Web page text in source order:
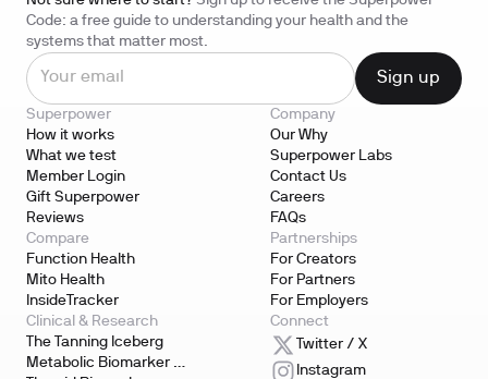
Code: a free guide to understanding your health and the
systems that matter most.
Superpower
How it works
What we test
Member Login
Gift Superpower
Reviews
Company
Our Why
Superpower Labs
Contact Us
Careers
FAQs
Compare
Function Health
Mito Health
InsideTracker
Partnerships
For Creators
For Partners
For Employers
Clinical & Research
The Tanning Iceberg
Metabolic Biomarker
Connect
Twitter / X
Instagram